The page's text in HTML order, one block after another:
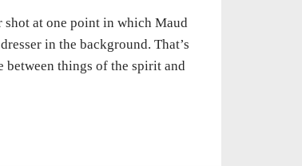
shot at one point in which Maud
in the background. That’s
things of the spirit and